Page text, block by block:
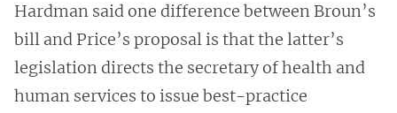
Hardman said one difference between Broun’s
bill and Price’s proposal is that the latter’s
legislation directs the secretary of health and
human services to issue best-practice